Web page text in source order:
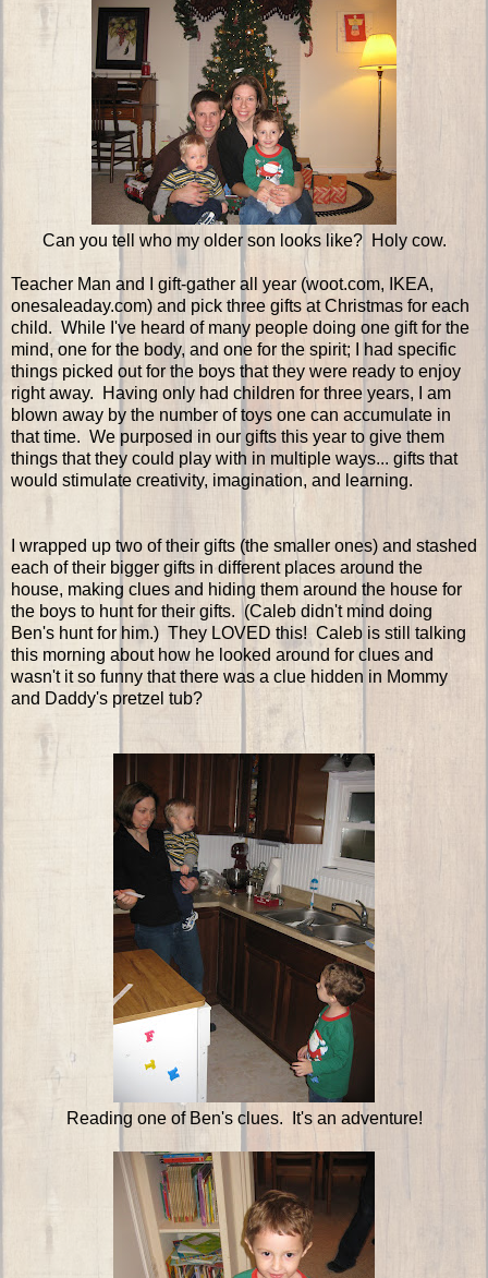
Can you tell who my older son looks like? Holy cow.
Teacher Man and I gift-gather all year (woot.com, IKEA,
onesaleaday.com) and pick three gifts at Christmas for each
child. While I've heard of many people doing one gift for the
mind, one for the body, and one for the spirit; I had specific
things picked out for the boys that they were ready to enjoy
right away. Having only had children for three years, I am
blown away by the number of toys one can accumulate in
that time. We purposed in our gifts this year to give them
things that they could play with in multiple ways... gifts that
would stimulate creativity, imagination, and learning.
I wrapped up two of their gifts (the smaller ones) and stashed
each of their bigger gifts in different places around the
house, making clues and hiding them around the house for
the boys to hunt for their gifts. (Caleb didn't mind doing
Ben's hunt for him.) They LOVED this! Caleb is still talking
this morning about how he looked around for clues and
wasn't it so funny that there was a clue hidden in Mommy
and Daddy's pretzel tub?
Reading one of Ben's clues. It's an adventure!